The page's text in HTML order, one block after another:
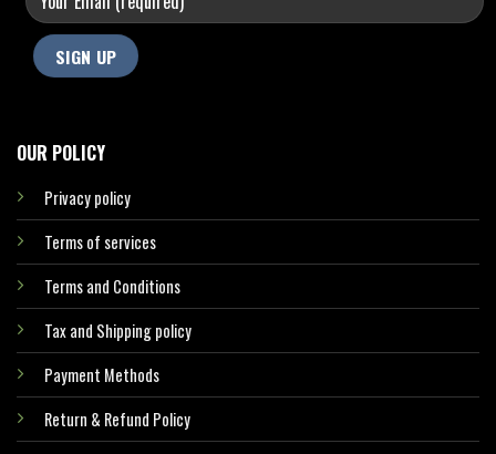
OUR POLICY
Privacy policy
Terms of services
Terms and Conditions
Tax and Shipping policy
Payment Methods
Return & Refund Policy